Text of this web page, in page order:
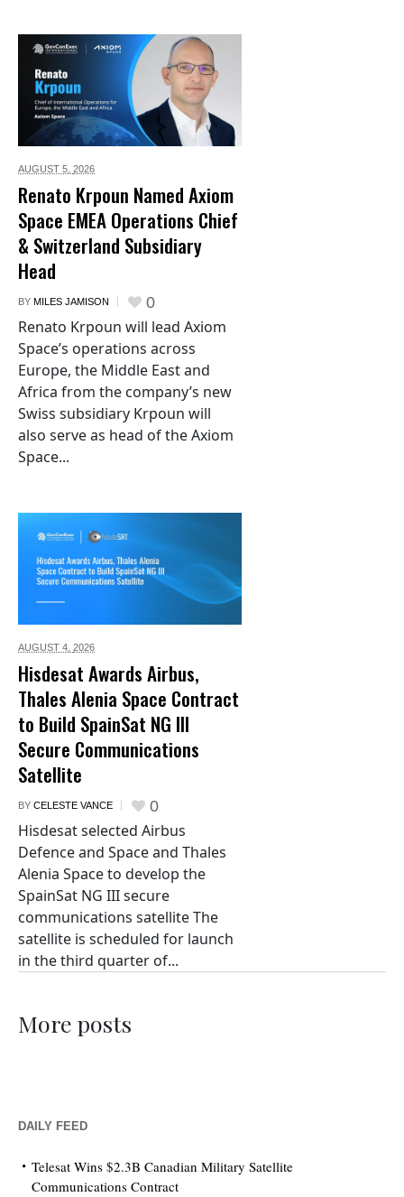
AUGUST 5, 2026
Renato Krpoun Named Axiom
Space EMEA Operations Chief
& Switzerland Subsidiary
Head
BY MILES JAMISON 0
Renato Krpoun will lead Axiom
Space’s operations across
Europe, the Middle East and
Africa from the company’s new
Swiss subsidiary Krpoun will
also serve as head of the Axiom
Space...
AUGUST 4, 2026
Hisdesat Awards Airbus,
Thales Alenia Space Contract
to Build SpainSat NG III
Secure Communications
Satellite
BY CELESTE VANCE 0
Hisdesat selected Airbus
Defence and Space and Thales
Alenia Space to develop the
SpainSat NG III secure
communications satellite The
satellite is scheduled for launch
in the third quarter of...
More posts
DAILY FEED
Telesat Wins $2.3B Canadian Military Satellite
Communications Contract